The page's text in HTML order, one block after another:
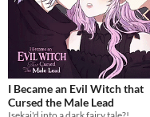
I Became an Evil Witch that
Cursed the Male Lead